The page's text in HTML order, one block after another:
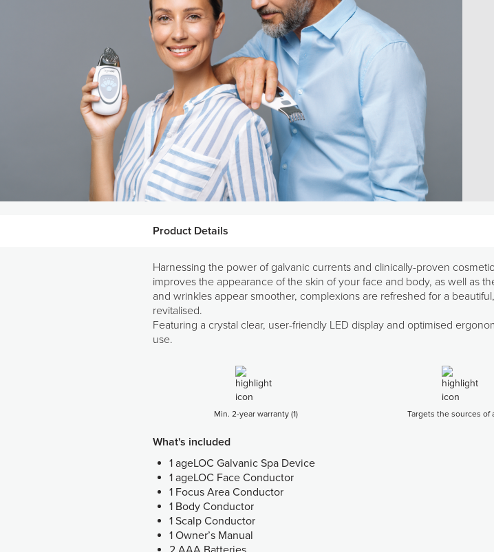
Product Details
Harnessing the power of galvanic currents and clinically-proven
improves the appearance of the skin of your face and body, as well as
and wrinkles appear smoother, complexions are refreshed for a
revitalised.
Featuring a crystal clear, user-friendly LED display and optimised
use.
Min. 2-year warranty (1) Targets the sources of
What's included
1 ageLOC Galvanic Spa Device
1 ageLOC Face Conductor
1 Focus Area Conductor
1 Body Conductor
1 Scalp Conductor
1 Owner’s Manual